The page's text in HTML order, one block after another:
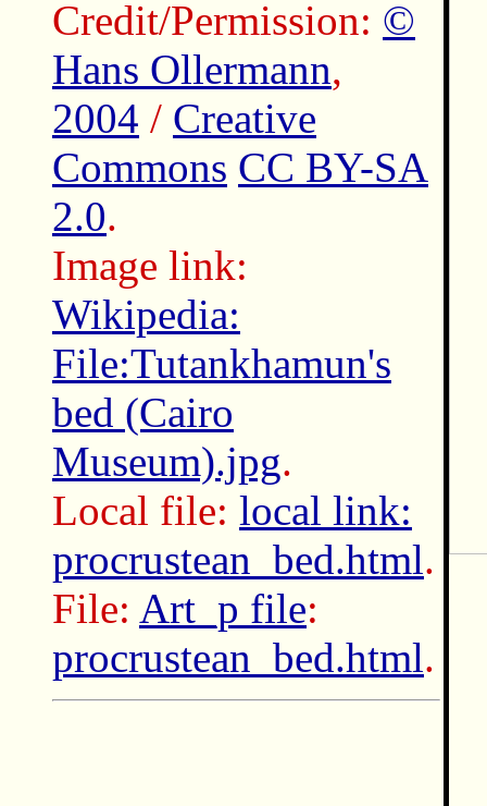
Credit/Permission: ©
Hans Ollermann,
2004 / Creative
Commons CC BY-SA
2.0.
Image link:
Wikipedia:
File:Tutankhamun's
bed (Cairo
Museum).jpg.
Local file: local link:
procrustean_bed.html.
File: Art_p file:
procrustean_bed.html.